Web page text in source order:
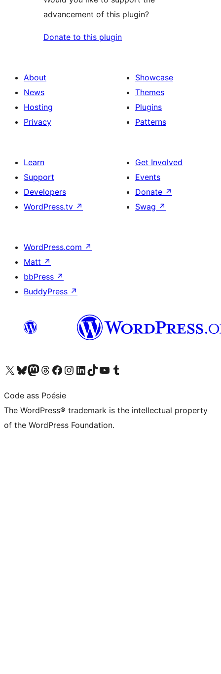
advancement of this plugin?
Donate to this plugin
About
News
Hosting
Privacy
Showcase
Themes
Plugins
Patterns
Learn
Support
Developers
WordPress.tv ↗
Get Involved
Events
Donate ↗
Swag ↗
WordPress.com ↗
Matt ↗
bbPress ↗
BuddyPress ↗
Visit our X (formerly Twitter) account
Visit our Bluesky account
Visit our Mastodon account
Visit our Threads account
Visit our Facebook page
Visit our Instagram account
Visit our LinkedIn account
Visit our TikTok account
Visit our YouTube channel
Visit our Tumblr account
Code ass Poésie
The WordPress® trademark is the intellectual property
of the WordPress Foundation.